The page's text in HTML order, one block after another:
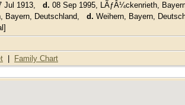
Jul 1913, d. 08 Sep 1995, LÃƒÂ¼ckenrieth,
Bayern, Deutschland, d. Weihern, Bayern,
Family Chart